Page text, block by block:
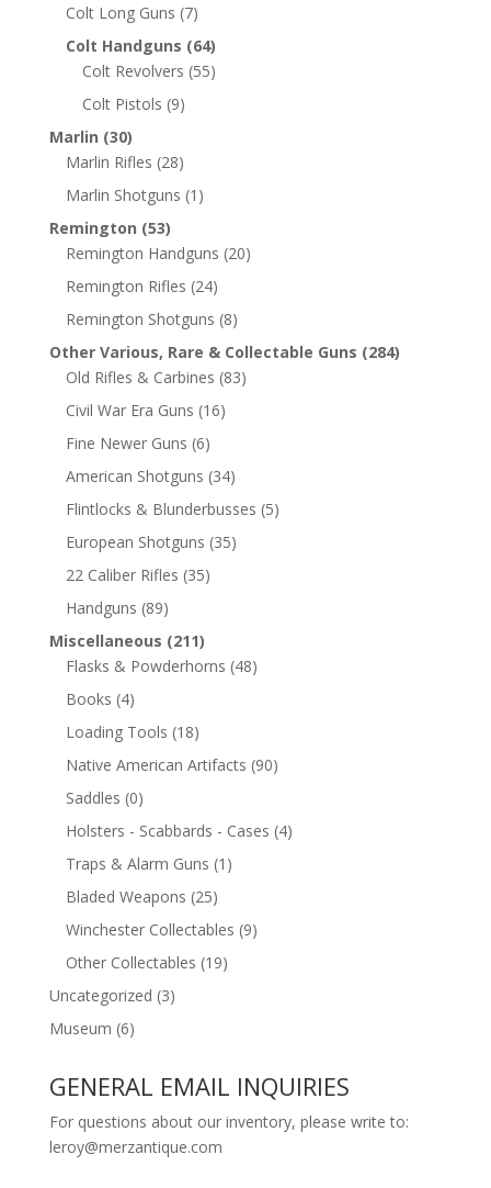
Colt Long Guns (7)
Colt Handguns (64)
Colt Revolvers (55)
Colt Pistols (9)
Marlin (30)
Marlin Rifles (28)
Marlin Shotguns (1)
Remington (53)
Remington Handguns (20)
Remington Rifles (24)
Remington Shotguns (8)
Other Various, Rare & Collectable Guns (284)
Old Rifles & Carbines (83)
Civil War Era Guns (16)
Fine Newer Guns (6)
American Shotguns (34)
Flintlocks & Blunderbusses (5)
European Shotguns (35)
22 Caliber Rifles (35)
Handguns (89)
Miscellaneous (211)
Flasks & Powderhorns (48)
Books (4)
Loading Tools (18)
Native American Artifacts (90)
Saddles (0)
Holsters - Scabbards - Cases (4)
Traps & Alarm Guns (1)
Bladed Weapons (25)
Winchester Collectables (9)
Other Collectables (19)
Uncategorized (3)
Museum (6)
GENERAL EMAIL INQUIRIES
For questions about our inventory, please write to:
leroy@merzantique.com